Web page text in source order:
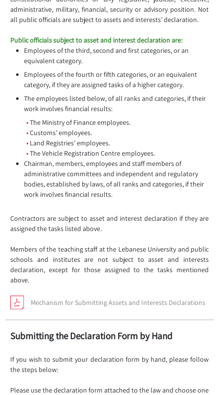
administrative, military, financial, security or advisory position. Not
all public officials are subject to assets and interests’ declaration.
Public officials subject to asset and interest declaration are:
Employees of the third, second and first categories, or an
equivalent category.
Employees of the fourth or fifth categories, or an equivalent
category, if they are assigned tasks of a higher category.
The employees listed below, of all ranks and categories, if their
work involves financial results:
•The Ministry of Finance employees.
•Customs’ employees.
• Land Registries’ employees.
•The Vehicle Registration Centre employees.
Chairman, members, employees and staff members of
administrative committees and independent and regulatory
bodies, established by laws, of all ranks and categories, if their
work involves financial results.
Contractors are subject to asset and interest declaration if they are
assigned the tasks listed above.
Members of the teaching staff at the Lebanese University and public
schools and institutes are not subject to asset and interests
declaration, except for those assigned to the tasks mentioned
above.
Mechanism for Submitting Assets and Interests Declarations
Submitting the Declaration Form by Hand
If you wish to submit your declaration form by hand, please follow
the steps below:
Please use the declaration form attached to the law and choose one